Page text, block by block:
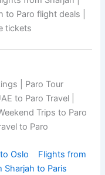
to Paro flight deals |
tickets
| Paro Tour
to Paro Travel |
Trips to Paro
to Paro
Oslo
Flights from
Sharjah to Paris